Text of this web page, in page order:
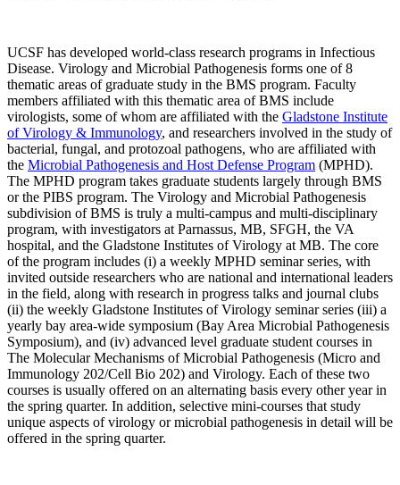
UCSF has developed world-class research programs in Infectious
Disease. Virology and Microbial Pathogenesis forms one of 8
thematic areas of graduate study in the BMS program. Faculty
members affiliated with this thematic area of BMS include
virologists, some of whom are affiliated with the Gladstone Institute
of Virology & Immunology, and researchers involved in the study of
bacterial, fungal, and protozoal pathogens, who are affiliated with
the Microbial Pathogenesis and Host Defense Program (MPHD).
The MPHD program takes graduate students largely through BMS
or the PIBS program. The Virology and Microbial Pathogenesis
subdivision of BMS is truly a multi-campus and multi-disciplinary
program, with investigators at Parnassus, MB, SFGH, the VA
hospital, and the Gladstone Institutes of Virology at MB. The core
of the program includes (i) a weekly MPHD seminar series, with
invited outside researchers who are national and international leaders
in the field, along with research in progress talks and journal clubs
(ii) the weekly Gladstone Institutes of Virology seminar series (iii) a
yearly bay area-wide symposium (Bay Area Microbial Pathogenesis
Symposium), and (iv) advanced level graduate student courses in
The Molecular Mechanisms of Microbial Pathogenesis (Micro and
Immunology 202/Cell Bio 202) and Virology. Each of these two
courses is usually offered on an alternating basis every other year in
the spring quarter. In addition, selective mini-courses that study
unique aspects of virology or microbial pathogenesis in detail will be
offered in the spring quarter.